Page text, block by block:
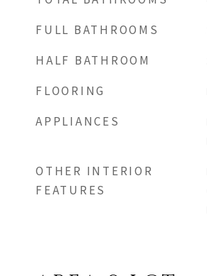
FULL BATHROOMS
HALF BATHROOM
FLOORING
APPLIANCES
OTHER INTERIOR
FEATURES